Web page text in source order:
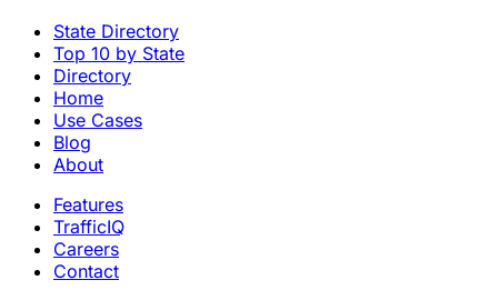
State Directory
Top 10 by State
Directory
Home
Use Cases
Blog
About
Features
TrafficIQ
Careers
Contact